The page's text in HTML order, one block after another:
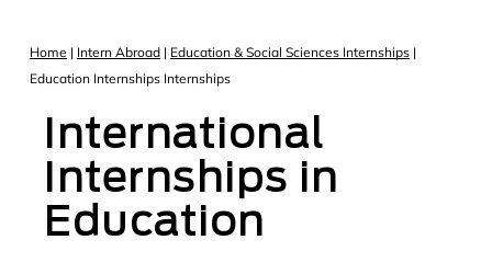
Home | Intern Abroad| Education & Social Sciences Internships|
Education Internships Internships
International
Internships in
Education